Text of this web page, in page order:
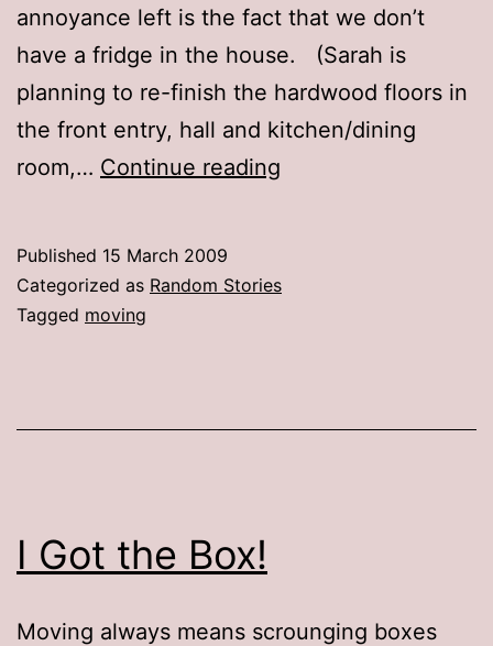
annoyance left is the fact that we don’t
have a fridge in the house. (Sarah is
planning to re-finish the hardwood floors in
the front entry, hall and kitchen/dining
room,… Continue reading
Published 15 March 2009
Categorized as Random Stories
Tagged moving
I Got the Box!
Moving always means scrounging boxes